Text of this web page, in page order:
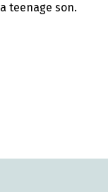
teenage son.